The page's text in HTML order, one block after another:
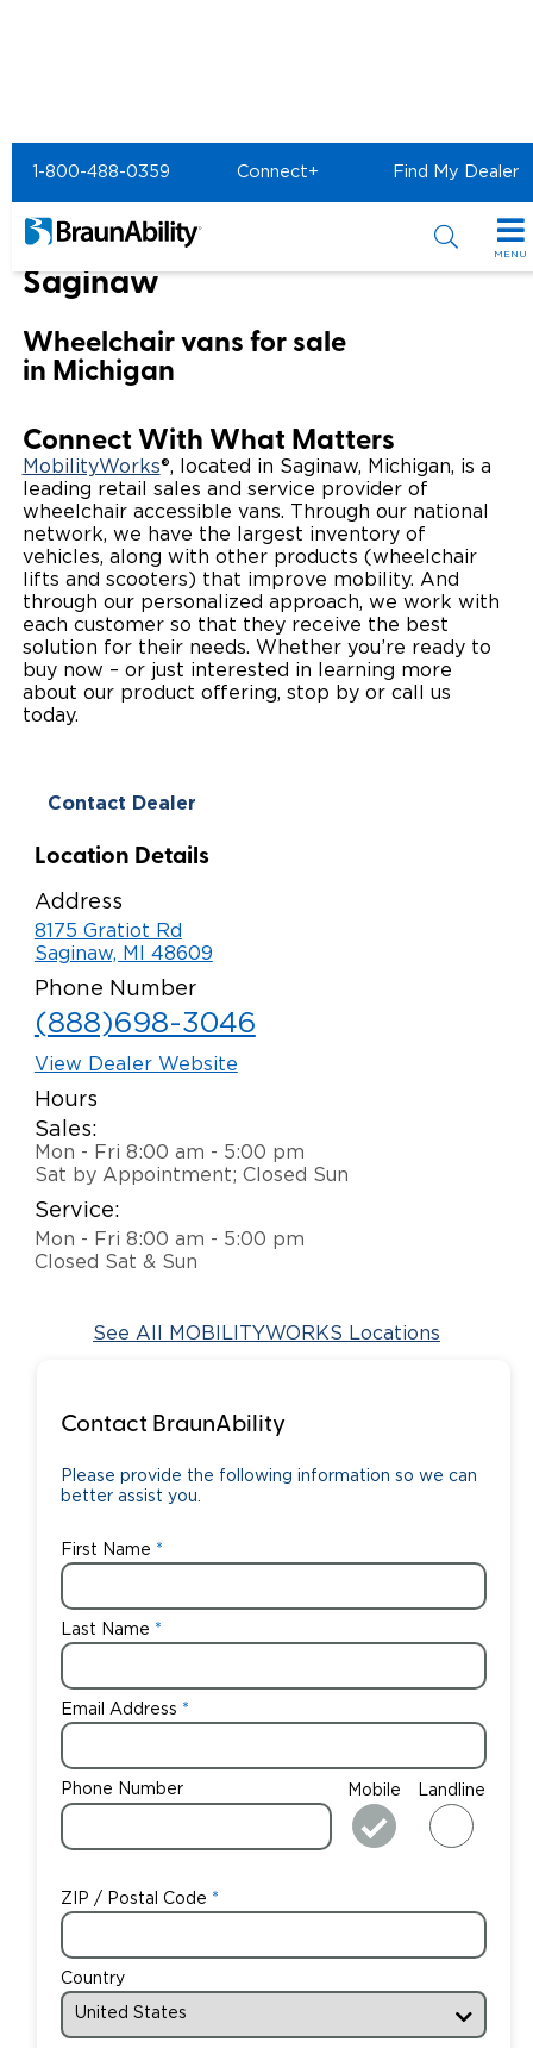
1-800-488-0359 Connect+ Find My Dealer
MENU
Special Offers
Special Lease Event
Certified Pre-Owned
Inventory
New Wheelchair Accessible Vans
Used Wheelchair Vans
Local Dealer Inventory
Wheelchair Accessible Vehicles
Vehicle Seating
Wheelchair Lifts
Wheelchair Securement
Wheelchair Storage
Wheelchair Van Rentals
Shopping Tools
Buyer's Guide
Build & Price
Financing
Grants and Funding
Understanding Pricing
One-on-One Support
Resources
Drive For Inclusion
Caregiver Resources
Veteran Support
Driving Certifications
Customer Testimonials
Articles
FAQ's
Careers
Owner Support
Maintenance
Owner's Manuals
Commercial
Find Commercial Dealer
Commercial Support
Commercial Applications
North America
Home BraunAbility Dealers
MOBILITYWORKS of Saginaw
MOBILITYWORKS of
Saginaw
Wheelchair vans for sale
in Michigan
Connect With What Matters
MobilityWorks®, located in Saginaw, Michigan, is a
leading retail sales and service provider of
wheelchair accessible vans. Through our national
network, we have the largest inventory of
vehicles, along with other products (wheelchair
lifts and scooters) that improve mobility. And
through our personalized approach, we work with
each customer so that they receive the best
solution for their needs. Whether you’re ready to
buy now – or just interested in learning more
about our product offering, stop by or call us
today.
Contact Dealer
Location Details
Address
8175 Gratiot Rd
Saginaw, MI 48609
Phone Number
(888)698-3046
View Dealer Website
Hours
Sales:
Mon - Fri 8:00 am - 5:00 pm
Sat by Appointment; Closed Sun
Service:
Mon - Fri 8:00 am - 5:00 pm
Closed Sat & Sun
See All MOBILITYWORKS Locations
Contact BraunAbility
Please provide the following information so we can
better assist you.
First Name
Last Name
Email Address
Phone Number Mobile Landline
ZIP / Postal Code
Country